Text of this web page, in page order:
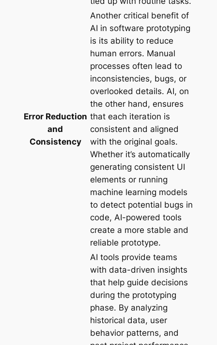
Error Reduction
and
Consistency
Another critical benefit of
AI in software prototyping
is its ability to reduce
human errors. Manual
processes often lead to
inconsistencies, bugs, or
overlooked details. AI, on
the other hand, ensures
that each iteration is
consistent and aligned
with the original goals.
Whether it’s automatically
generating consistent UI
elements or running
machine learning models
to detect potential bugs in
code, AI-powered tools
create a more stable and
reliable prototype.
AI tools provide teams
with data-driven insights
that help guide decisions
during the prototyping
phase. By analyzing
historical data, user
behavior patterns, and